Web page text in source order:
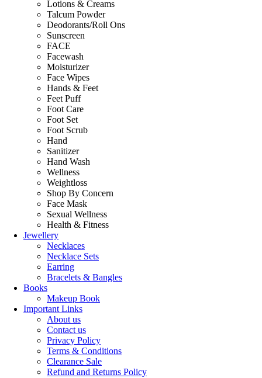
Lotions & Creams
Talcum Powder
Deodorants/Roll Ons
Sunscreen
FACE
Facewash
Moisturizer
Face Wipes
Hands & Feet
Feet Puff
Foot Care
Foot Set
Foot Scrub
Hand
Sanitizer
Hand Wash
Wellness
Weightloss
Shop By Concern
Face Mask
Sexual Wellness
Health & Fitness
Jewellery
Necklaces
Necklace Sets
Earring
Bracelets & Bangles
Books
Makeup Book
Important Links
About us
Contact us
Privacy Policy
Terms & Conditions
Clearance Sale
Refund and Returns Policy